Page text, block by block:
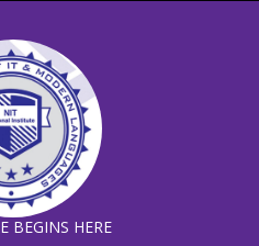
BEGINS HERE